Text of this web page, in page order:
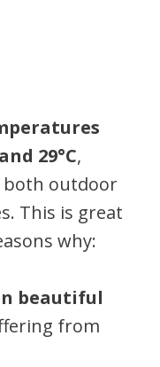
29°C,
both outdoor
This is great
why:
beautiful
from